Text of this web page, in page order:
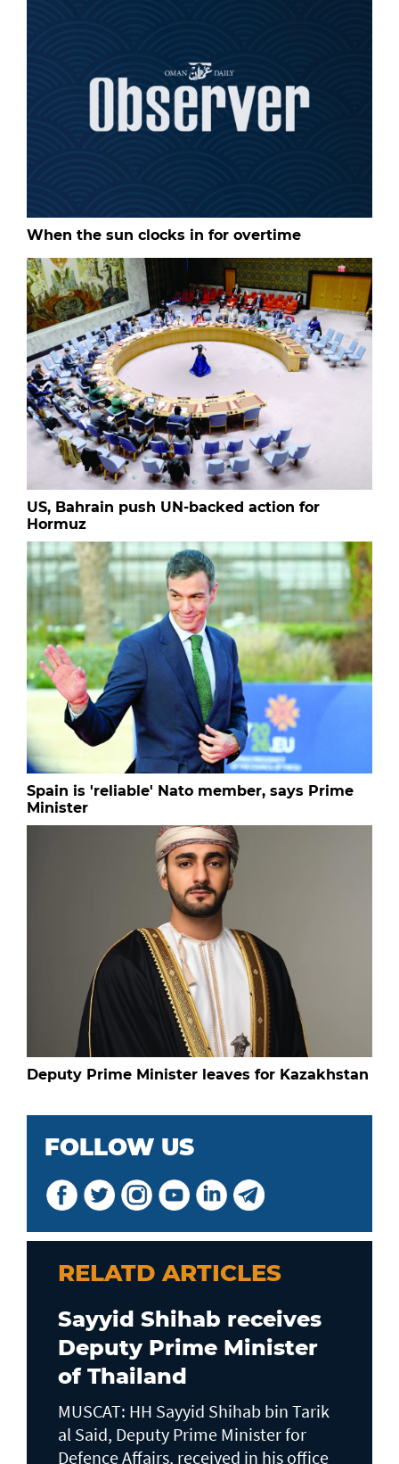
When the sun clocks in for overtime
US, Bahrain push UN-backed action for
Hormuz
Spain is 'reliable' Nato member, says Prime
Minister
Deputy Prime Minister leaves for Kazakhstan
FOLLOW US
RELATD ARTICLES
Sayyid Shihab receives
Deputy Prime Minister
of Thailand
MUSCAT: HH Sayyid Shihab bin Tarik
al Said, Deputy Prime Minister for
Defence Affairs, received in his office